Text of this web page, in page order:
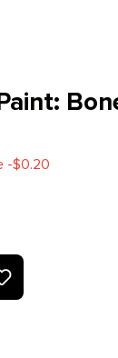
-$0.20
Alerts